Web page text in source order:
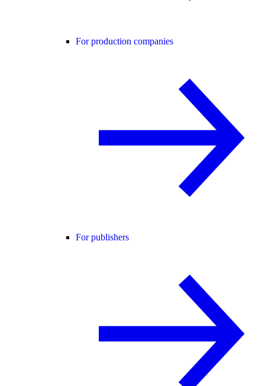
For production companies
For publishers